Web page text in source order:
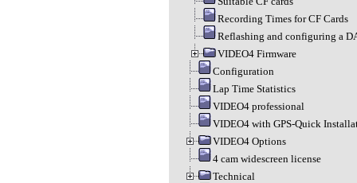
Recording Times for CF Cards
Reflashing and configuring a
VIDEO4 Firmware
Configuration
Lap Time Statistics
VIDEO4 professional
VIDEO4 with GPS-Quick
VIDEO4 Options
4 cam widescreen license
Technical